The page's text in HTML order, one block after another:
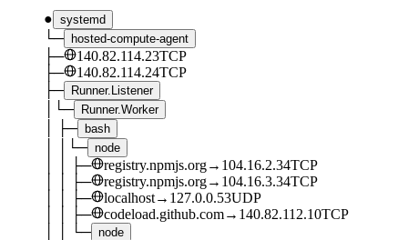
● systemd
└─ hosted-compute-agent
├─ 140.82.114.23TCP
├─
140.82.114.24TCP
├─
Runner.Listener
└─ Runner.Worker
├─ bash
└─ node
├─ registry.npmjs.org→ 104.16.2.34TCP
├─ registry.npmjs.org→ 104.16.3.34TCP
├─ localhost→ 127.0.0.53UDP
├─ codeload.github.com→ 140.82.112.10TCP
└─ node